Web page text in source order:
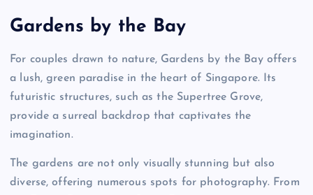
Gardens by the Bay
For couples drawn to nature, Gardens by the Bay offers
a lush, green paradise in the heart of Singapore. Its
futuristic structures, such as the Supertree Grove,
provide a surreal backdrop that captivates the
imagination.
The gardens are not only visually stunning but also
diverse, offering numerous spots for photography. From